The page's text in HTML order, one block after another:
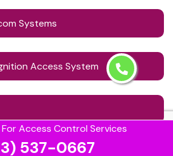
Access Control Services
537-0667
Systems
Access System
System